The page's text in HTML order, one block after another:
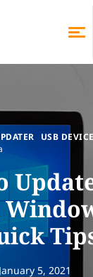
USB
January 5, 2021